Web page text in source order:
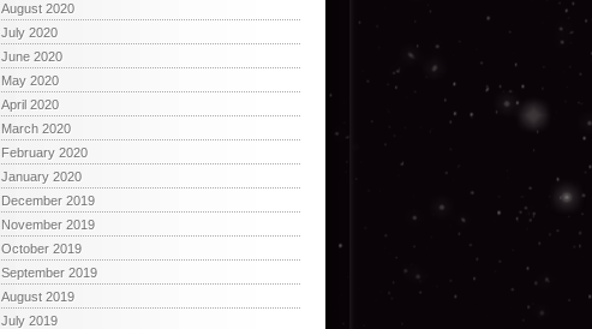
August 2020
July 2020
June 2020
May 2020
April 2020
March 2020
February 2020
January 2020
December 2019
November 2019
October 2019
September 2019
August 2019
July 2019